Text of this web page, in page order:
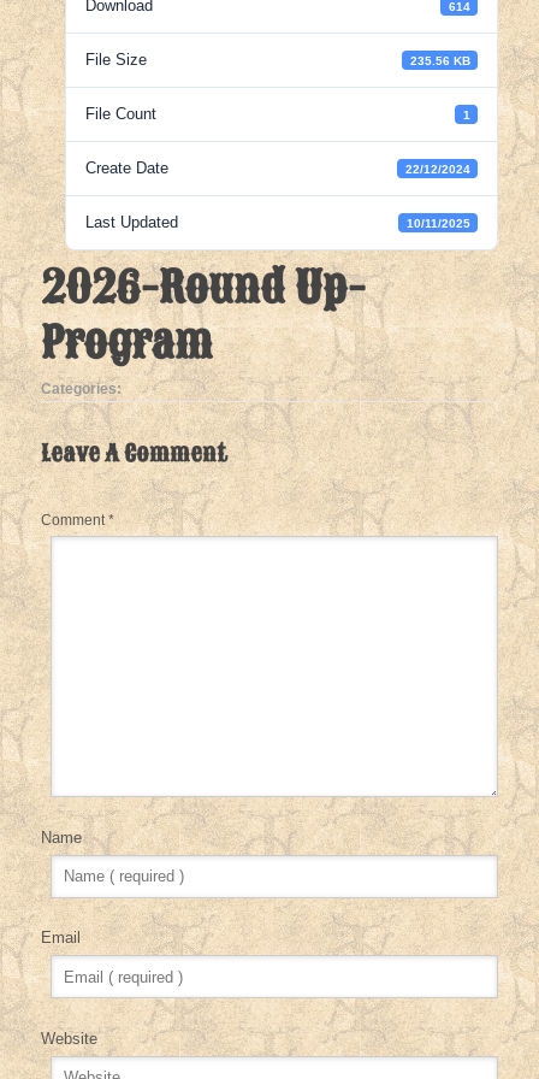
Download 614
File Size 235.56 KB
File Count 1
Create Date 22/12/2024
Last Updated 10/11/2025
2026-Round Up-
Program
Categories:
Leave A Comment
Comment*
Name
Email
Website